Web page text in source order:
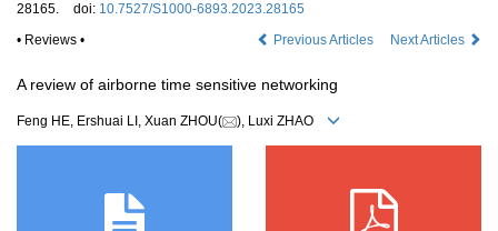
28165.
doi: 10.7527/S1000-6893.2023.28165
• Reviews •
Previous Articles Next Articles
A review of airborne time sensitive networking
Feng HE, Ershuai LI, Xuan ZHOU( ), Luxi ZHAO